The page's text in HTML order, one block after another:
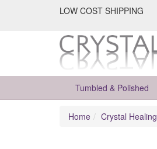
LOW COST SHIPPING
Tumbled & Polished
Home Crystal Healing